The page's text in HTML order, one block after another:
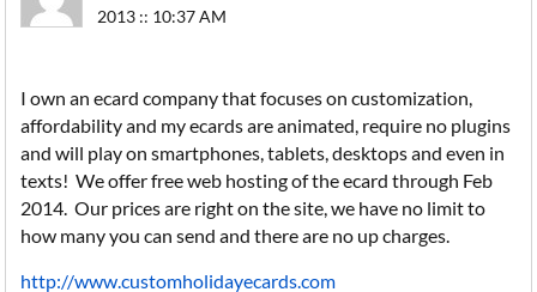
2013 :: 10:37 AM
I own an ecard company that focuses on customization,
affordability and my ecards are animated, require no plugins
and will play on smartphones, tablets, desktops and even in
texts! We offer free web hosting of the ecard through Feb
2014. Our prices are right on the site, we have no limit to
how many you can send and there are no up charges.
http://www.customholidayecards.com